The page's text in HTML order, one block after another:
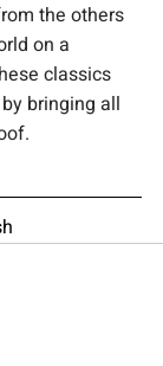
the others
on a
classics
bringing all